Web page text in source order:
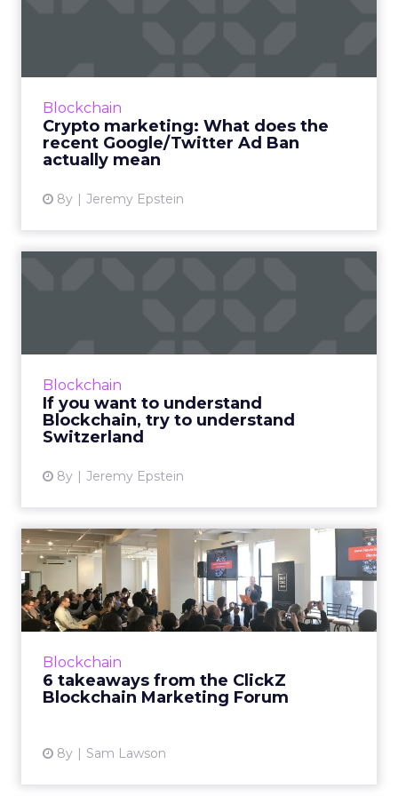
Blockchain
Crypto marketing: What does the
recent Google/Twitter Ad Ban
actually mean
8y Jeremy Epstein
In the latest guest post from our resident
his perspective on what the recent
Google/Twitter Ban on crypto ...
Blockchain
If you want to understand
Blockchain, try to understand
Switzerland
8y Jeremy Epstein
View article
Blockchain
6 takeaways from the ClickZ
Blockchain Marketing Forum
8y Sam Lawson
6 takeaways from the ClickZ
Blockchain Marketing F...
On the morning of March 6, ClickZ hosted the
ClickZ Blockchain Marketing Forum in New
View article